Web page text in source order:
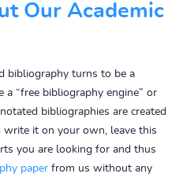
Our Academic
bibliography turns to be a
a “free bibliography engine” or
bibliographies are created
it on your own, leave this
you are looking for and thus
paper from us without any